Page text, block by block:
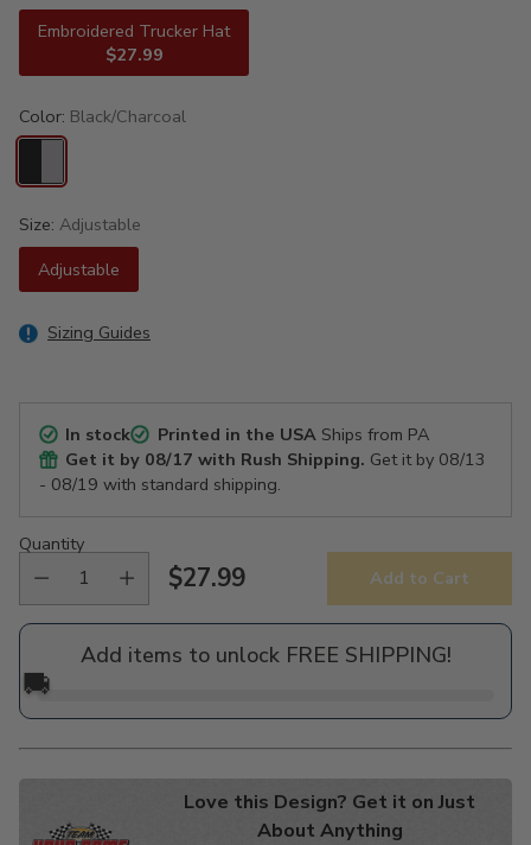
Embroidered Trucker Hat
$27.99
Color: Black/Charcoal
Size: Adjustable
Adjustable
Sizing Guides
In stock Printed in the USAShips from PA
Get it by 08/17 with Rush Shipping. Get it by 08/13
- 08/19 with standard shipping.
Quantity
Regular
price
$27.99 Add to Cart
Add items to unlock FREE SHIPPING!
🚚
Love this Design? Get it on Just
About Anything